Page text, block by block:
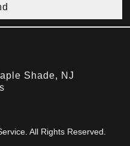
Shade, NJ
All Rights Reserved.